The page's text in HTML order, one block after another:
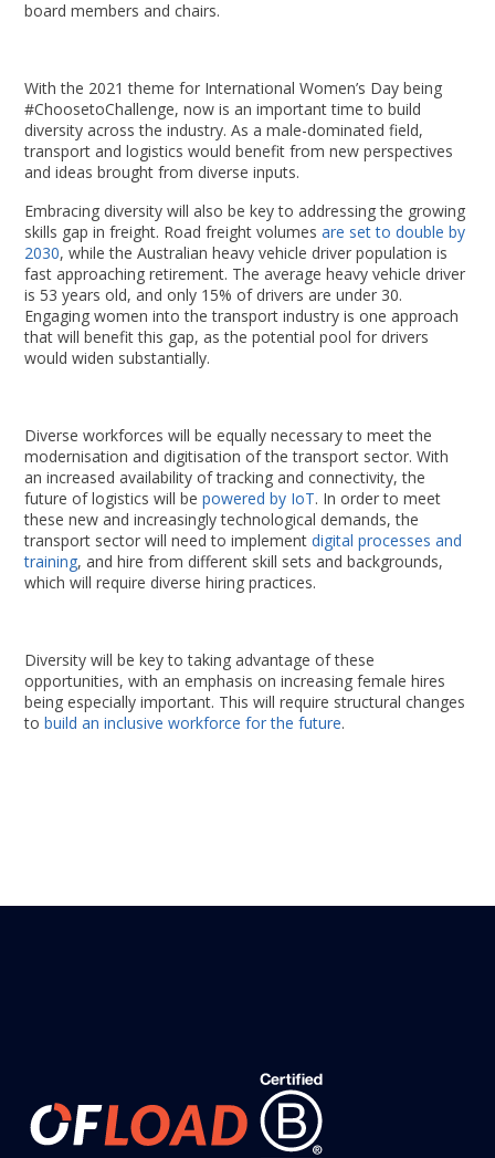
board members and chairs.
With the 2021 theme for International Women’s Day being
#ChoosetoChallenge, now is an important time to build
diversity across the industry. As a male-dominated field,
transport and logistics would benefit from new perspectives
and ideas brought from diverse inputs.
Embracing diversity will also be key to addressing the growing
skills gap in freight. Road freight volumesare set to double by
2030, while the Australian heavy vehicle driver population is
fast approaching retirement. The average heavy vehicle driver
is 53 years old, and only 15% of drivers are under 30.
Engaging women into the transport industry is one approach
that will benefit this gap, as the potential pool for drivers
would widen substantially.
Diverse workforces will be equally necessary to meet the
modernisation and digitisation of the transport sector. With
an increased availability of tracking and connectivity, the
future of logistics will bepowered by IoT. In order to meet
these new and increasingly technological demands, the
transport sector will need to implementdigital processes and
training, and hire from different skill sets and backgrounds,
which will require diverse hiring practices.
Diversity will be key to taking advantage of these
opportunities, with an emphasis on increasing female hires
being especially important. This will require structural changes
tobuild an inclusive workforce for the future.